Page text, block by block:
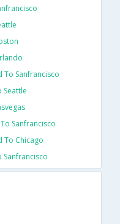
To Sanfrancisco
Seattle
Sanfrancisco
To Chicago
Sanfrancisco